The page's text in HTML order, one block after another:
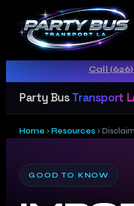
Real CPUC-licensed
Call
Party Bus Transport
Home ›Resources ›
GOOD TO KNOW